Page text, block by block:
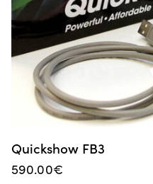
Quickshow FB3
590.00€